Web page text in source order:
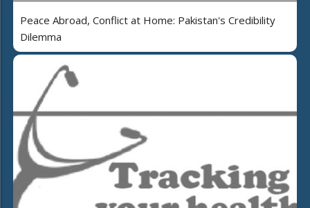
Peace Abroad, Conflict at Home: Pakistan's Credibility
Dilemma